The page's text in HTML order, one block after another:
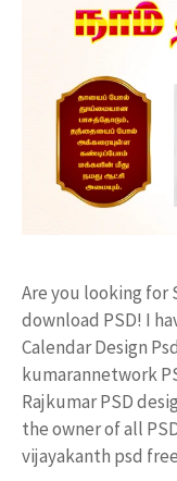
Are you looking for
download PSD! I
Calendar Design
kumarannetwork
Rajkumar PSD
the owner of all
vijayakanth psd